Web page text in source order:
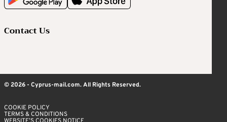
Contact Us
© 2026 - Cyprus-mail.com. All Rights Reserved.
COOKIE POLICY
TERMS & CONDITIONS